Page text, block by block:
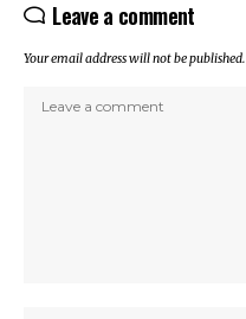
Leave a comment
Your email address will not be published.